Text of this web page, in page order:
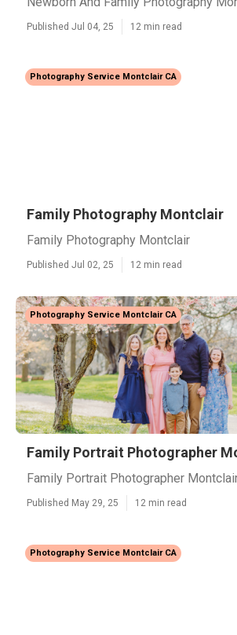
Published Jul 04, 25 12 min read
Photography Service Montclair CA
Family Photography Montclair
Family Photography Montclair
Published Jul 02, 25 12 min read
Photography Service Montclair CA
Family Portrait Photographer
Family Portrait Photographer
Published May 29, 25 12 min read
Photography Service Montclair CA